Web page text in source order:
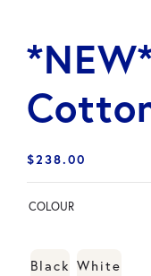
$238.00
COLOUR
Black White